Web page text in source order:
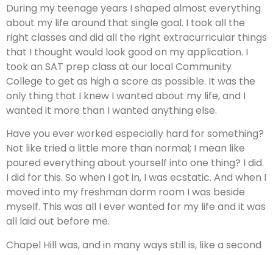
During my teenage years I shaped almost everything
about my life around that single goal. I took all the
right classes and did all the right extracurricular things
that I thought would look good on my application. I
took an SAT prep class at our local Community
College to get as high a score as possible. It was the
only thing that I knew I wanted about my life, and I
wanted it more than I wanted anything else.
Have you ever worked especially hard for something?
Not like tried a little more than normal; I mean like
poured everything about yourself into one thing? I did.
I did for this. So when I got in, I was ecstatic. And when I
moved into my freshman dorm room I was beside
myself. This was all I ever wanted for my life and it was
all laid out before me.
Chapel Hill was, and in many ways still is, like a second